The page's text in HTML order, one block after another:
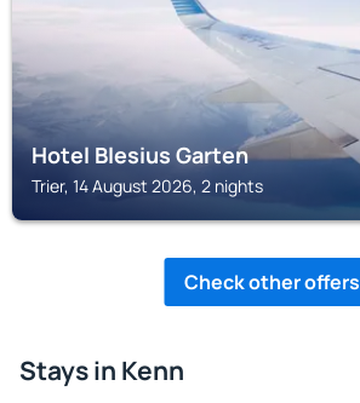
Hotel Blesius Garten
Trier, 14 August 2026, 2 nights
Check other offers
Stays in Kenn